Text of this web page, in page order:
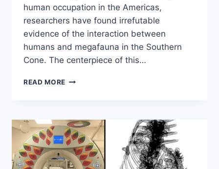
human occupation in the Americas,
researchers have found irrefutable
evidence of the interaction between
humans and megafauna in the Southern
Cone. The centerpiece of this…
READ MORE DISCOVERY
IN
ARGENTINA
20,000
YEARS
AGO